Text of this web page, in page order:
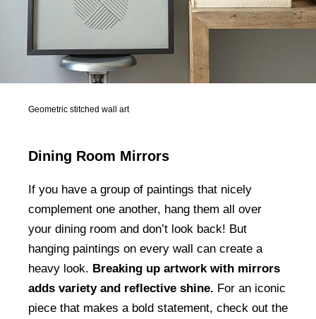
Geometric stitched wall art
Dining Room Mirrors
If you have a group of paintings that nicely
complement one another, hang them all over
your dining room and don’t look back! But
hanging paintings on every wall can create a
heavy look. Breaking up artwork with mirrors
adds variety and reflective shine. For an iconic
piece that makes a bold statement, check out the